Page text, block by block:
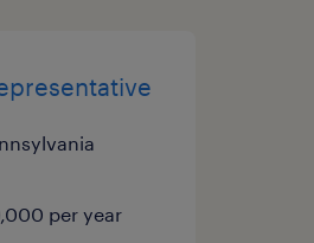
per year